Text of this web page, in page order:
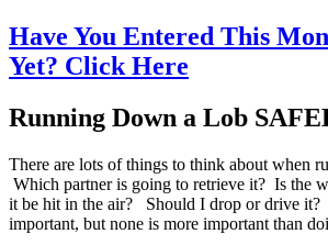
Have You Entered This
Yet? Click Here
Running Down a Lob
There are lots of things to think about when
Which partner is going to retrieve it? Is the
it be hit in the air? Should I drop or drive it?
important, but none is more important than